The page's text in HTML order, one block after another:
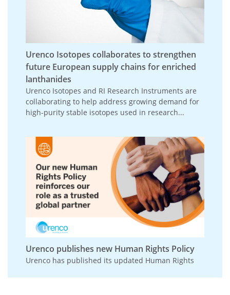
Urenco Isotopes collaborates to strengthen
future European supply chains for enriched
lanthanides
Urenco Isotopes and RI Research Instruments are
collaborating to help address growing demand for
high-purity stable isotopes used in research...
Urenco publishes new Human Rights Policy
Urenco has published its updated Human Rights